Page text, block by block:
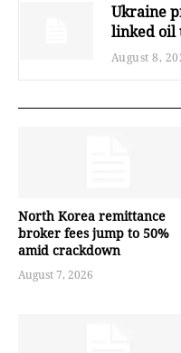
Ukraine
linked oil
August 8,
North Korea remittance
broker fees jump to 50%
amid crackdown
August 7, 2026